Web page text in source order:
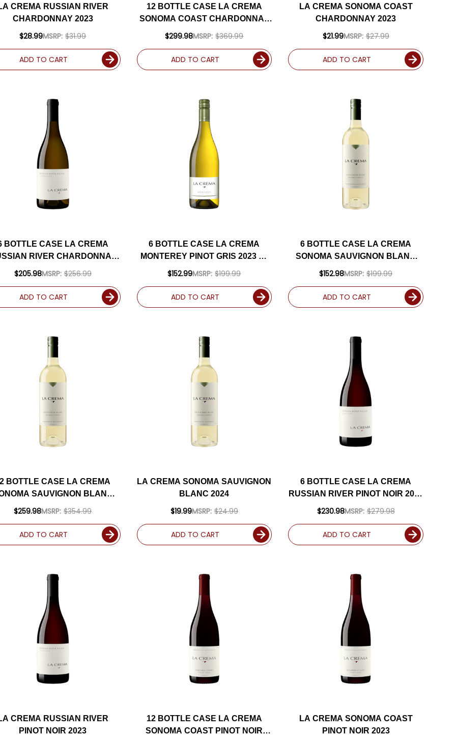
CREMA RUSSIAN RIVER
CHARDONNAY 2023
MSRP: $31.99
$28.99
ADD TO CART
12 BOTTLE CASE LA CREMA
SONOMA COAST CHARDONNAY
2023 W/ SHIPPING INCLUDED
MSRP: $369.99
$299.98
ADD TO CART
LA CREMA SONOMA COAST
CHARDONNAY 2023
MSRP: $27.99
$21.99
ADD TO CART
BOTTLE CASE LA CREMA
RIVER CHARDONNAY
W/ SHIPPING INCLUDED
MSRP: $256.99
$205.98
ADD TO CART
6 BOTTLE CASE LA CREMA
MONTEREY PINOT GRIS 2023 W/
SHIPPING INCLUDED
MSRP: $199.99
$152.99
ADD TO CART
6 BOTTLE CASE LA CREMA
SONOMA SAUVIGNON BLANC
2024 W/ SHIPPING INCLUDED
MSRP: $199.99
$152.98
ADD TO CART
BOTTLE CASE LA CREMA
SAUVIGNON BLANC
W/ SHIPPING INCLUDED
MSRP: $354.99
$259.98
ADD TO CART
LA CREMA SONOMA SAUVIGNON
BLANC 2024
MSRP: $24.99
$19.99
ADD TO CART
6 BOTTLE CASE LA CREMA
RUSSIAN RIVER PINOT NOIR 2023
W/ SHIPPING INCLUDED
MSRP: $279.98
$230.98
ADD TO CART
CREMA RUSSIAN RIVER
PINOT NOIR 2023
12 BOTTLE CASE LA CREMA
SONOMA COAST PINOT NOIR
LA CREMA SONOMA COAST
PINOT NOIR 2023